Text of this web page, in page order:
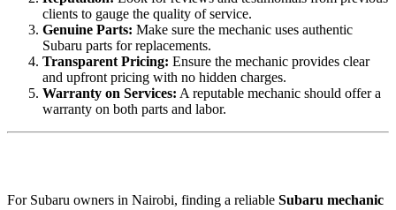
clients to gauge the quality of service.
Genuine Parts: Make sure the mechanic uses authentic
Subaru parts for replacements.
Transparent Pricing: Ensure the mechanic provides clear
and upfront pricing with no hidden charges.
Warranty on Services: A reputable mechanic should offer a
warranty on both parts and labor.
For Subaru owners in Nairobi, finding a reliable Subaru mechanic